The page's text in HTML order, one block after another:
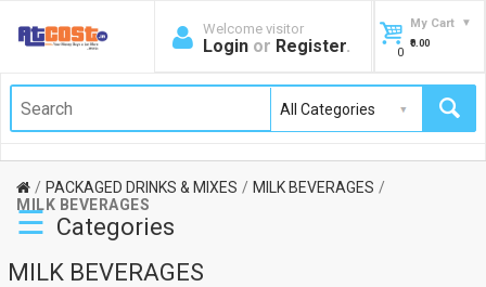
Welcome visitor
Login or Register.
My Cart
0
₹0.00
PACKAGED DRINKS & MIXES
MILK BEVERAGES
MILK BEVERAGES
☰ Categories
MILK BEVERAGES